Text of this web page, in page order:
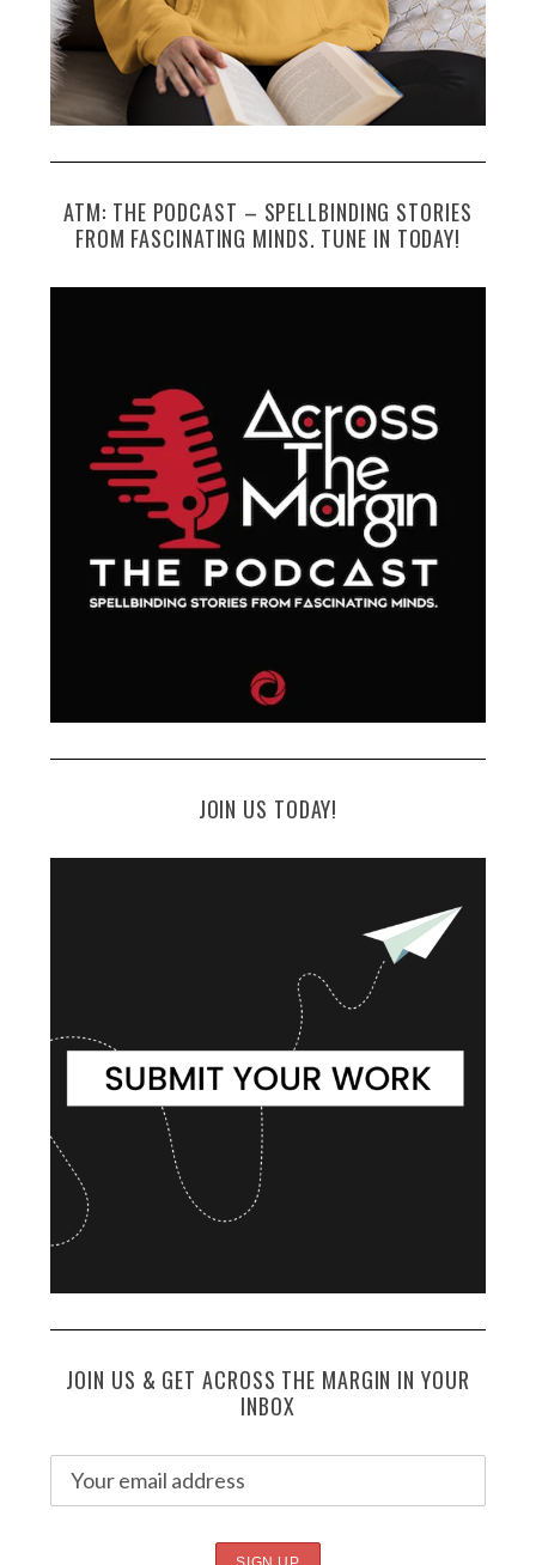
ATM: THE PODCAST – SPELLBINDING STORIES
FROM FASCINATING MINDS. TUNE IN TODAY!
JOIN US TODAY!
JOIN US & GET ACROSS THE MARGIN IN YOUR
INBOX